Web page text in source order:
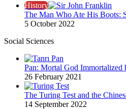
History
The Man Who Ate His Boots:
5 October 2022
Social Sciences
Pan: Mortal God Immortalized
26 February 2021
The Turing Test and the
14 September 2022